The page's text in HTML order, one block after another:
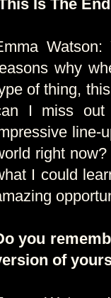
Is The
why
of thing,
I miss
line-
right
I could
you
of